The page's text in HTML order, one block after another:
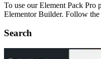
To use our Element Pack Pro
Elementor Builder. Follow the
Search